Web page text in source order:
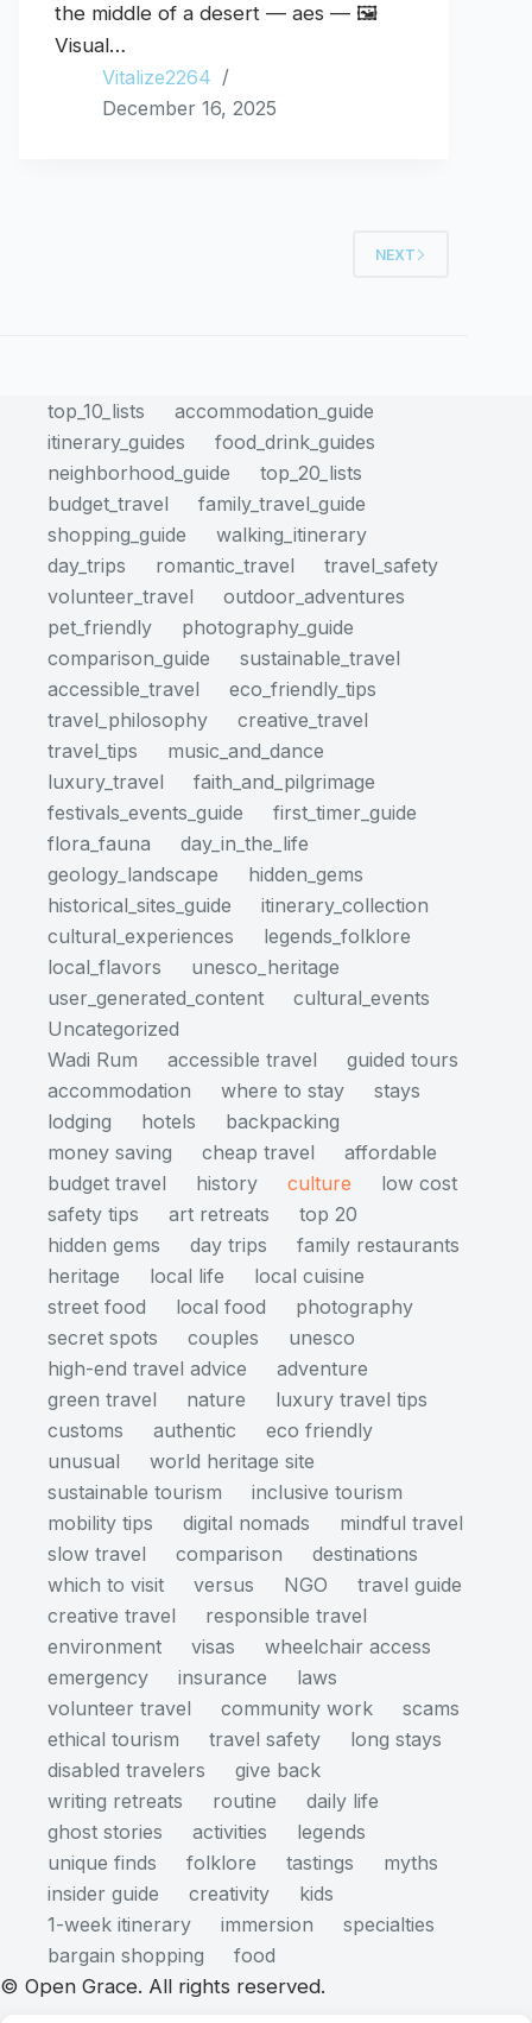
the middle of a desert — aes — 🖼️
Visual…
Vitalize2264
December 16, 2025
NEXT
top_10_lists
accommodation_guide
itinerary_guides
food_drink_guides
neighborhood_guide
top_20_lists
budget_travel
family_travel_guide
shopping_guide
walking_itinerary
day_trips
romantic_travel
travel_safety
volunteer_travel
outdoor_adventures
pet_friendly
photography_guide
comparison_guide
sustainable_travel
accessible_travel
eco_friendly_tips
travel_philosophy
creative_travel
travel_tips
music_and_dance
luxury_travel
faith_and_pilgrimage
festivals_events_guide
first_timer_guide
flora_fauna
day_in_the_life
geology_landscape
hidden_gems
historical_sites_guide
itinerary_collection
cultural_experiences
legends_folklore
local_flavors
unesco_heritage
user_generated_content
cultural_events
Uncategorized
Wadi Rum
accessible travel
guided tours
accommodation
where to stay
stays
lodging
hotels
backpacking
money saving
cheap travel
affordable
budget travel
history culture
low cost
safety tips
art retreats
top 20
hidden gems
day trips
family restaurants
heritage
local life
local cuisine
street food
local food
photography
secret spots
couples
unesco
high-end travel advice
adventure
green travel
nature
luxury travel tips
customs
authentic
eco friendly
unusual
world heritage site
sustainable tourism
inclusive tourism
mobility tips
digital nomads
mindful travel
slow travel
comparison
destinations
which to visit
versus NGO
travel guide
creative travel
responsible travel
environment
visas
wheelchair access
emergency
insurance
laws
volunteer travel
community work
scams
ethical tourism
travel safety
long stays
disabled travelers
give back
writing retreats
routine
daily life
ghost stories
activities
legends
unique finds
folklore tastings
myths
insider guide
creativity
kids
1-week itinerary
immersion
specialties
bargain shopping
food
© Open Grace. All rights reserved.